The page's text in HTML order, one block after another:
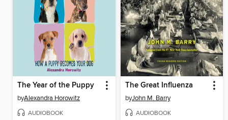
The Year of the Puppy
byAlexandra Horowitz
AUDIOBOOK
The Great Influenza
byJohn M. Barry
AUDIOBOOK